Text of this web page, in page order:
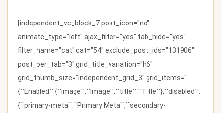
[independent_vc_block_7 post_icon="no"
animate_type="left" ajax_filter="yes" tab_hide="yes"
filter_name="cat" cat="54" exclude_post_ids="131906"
post_per_tab="3" grid_title_variation="h6"
grid_thumb_size="independent_grid_3" grid_items="
{``Enabled``:{``image``:``Image``,``title``:``Title``},``disabled``:
{``primary-meta``:``Primary Meta``,``secondary-